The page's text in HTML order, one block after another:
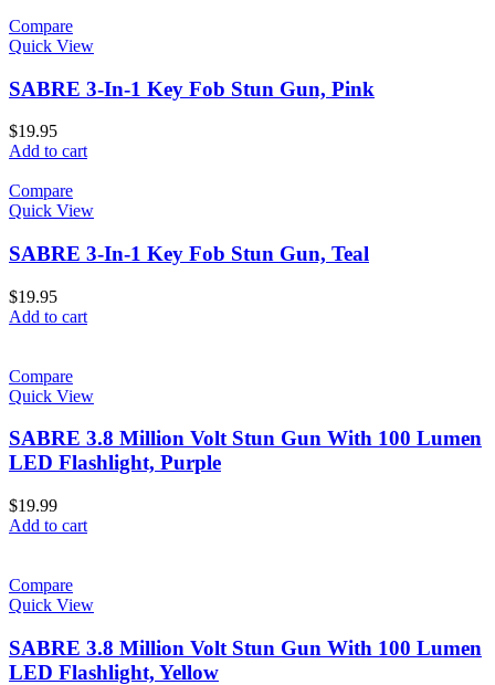
Compare
Quick View
SABRE 3-In-1 Key Fob Stun Gun, Pink
$19.95
Add to cart
Compare
Quick View
SABRE 3-In-1 Key Fob Stun Gun, Teal
$19.95
Add to cart
Compare
Quick View
SABRE 3.8 Million Volt Stun Gun With 100 Lumen
LED Flashlight, Purple
$19.99
Add to cart
Compare
Quick View
SABRE 3.8 Million Volt Stun Gun With 100 Lumen
LED Flashlight, Yellow